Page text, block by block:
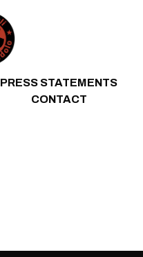
PRESS STATEMENTS
CONTACT